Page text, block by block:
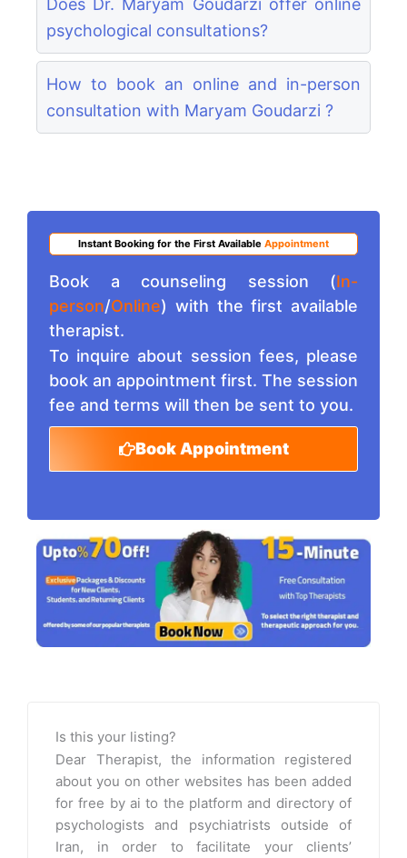
Does Dr. Maryam Goudarzi offer online
psychological consultations?
How to book an online and in-person
consultation with Maryam Goudarzi ?
Instant Booking for the First Available Appointment
Book a counseling session (In-
person/Online) with the first available
therapist.
To inquire about session fees, please
book an appointment first. The session
fee and terms will then be sent to you.
Book Appointment
Is this your listing?
Dear Therapist, the information registered
about you on other websites has been added
for free by ai to the platform and directory of
psychologists and psychiatrists outside of
Iran, in order to facilitate your clients’